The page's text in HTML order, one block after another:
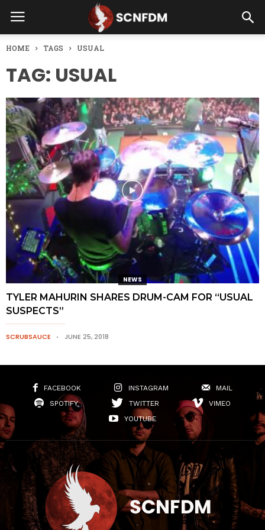
HOME TAGS USUAL
TAG: USUAL
NEWS
TYLER MAHURIN SHARES DRUM-CAM FOR “USUAL
SUSPECTS”
SCRUBSAUCE JUNE 25, 2018
FACEBOOK INSTAGRAM
MAIL
SPOTIFY
TWITTER
VIMEO
YOUTUBE